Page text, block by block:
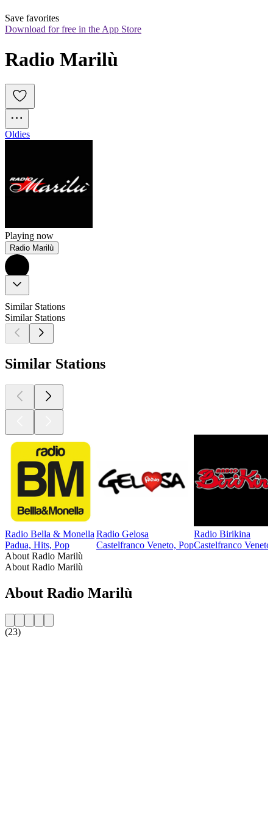
Save favorites
Download for free in the App Store
Radio Marilù
Oldies
Playing now
Radio Marilù
Similar Stations
Similar Stations
Similar Stations
Radio Bella & Monella
Padua, Hits, Pop
Radio Gelosa
Castelfranco Veneto, Pop
Radio Birikina
Castelfranco
About Radio Marilù
About Radio Marilù
About Radio Marilù
(23)